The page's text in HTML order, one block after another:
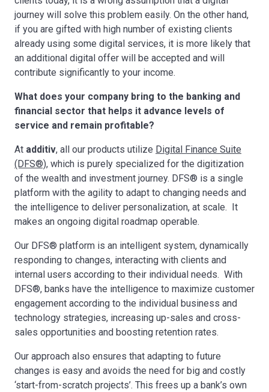
journey will solve this problem easily. On the other hand,
if you are gifted with high number of existing clients
already using some digital services, it is more likely that
an additional digital offer will be accepted and will
contribute significantly to your income.
What does your company bring to the banking and
financial sector that helps it advance levels of
service and remain profitable?
At additiv, all our products utilize Digital Finance Suite
(DFS®), which is purely specialized for the digitization
of the wealth and investment journey. DFS® is a single
platform with the agility to adapt to changing needs and
the intelligence to deliver personalization, at scale. It
makes an ongoing digital roadmap operable.
Our DFS® platform is an intelligent system, dynamically
responding to changes, interacting with clients and
internal users according to their individual needs. With
DFS®, banks have the intelligence to maximize customer
engagement according to the individual business and
technology strategies, increasing up-sales and cross-
sales opportunities and boosting retention rates.
Our approach also ensures that adapting to future
changes is easy and avoids the need for big and costly
‘start-from-scratch projects’. This frees up a bank’s own